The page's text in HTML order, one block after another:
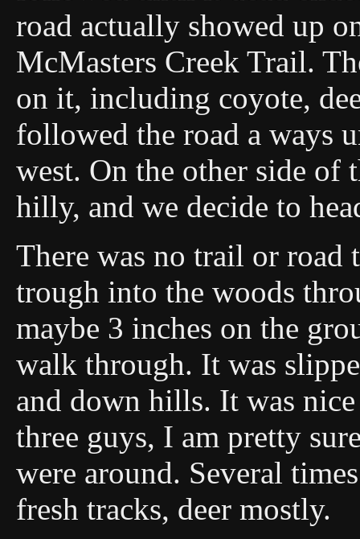
road actually showed up
McMasters Creek Trail.
on it, including coyote,
followed the road a ways
west. On the other side of
hilly, and we decide to
There was no trail or road
trough into the woods
maybe 3 inches on the
walk through. It was
and down hills. It was
three guys, I am pretty
were around. Several
fresh tracks, deer mostly.